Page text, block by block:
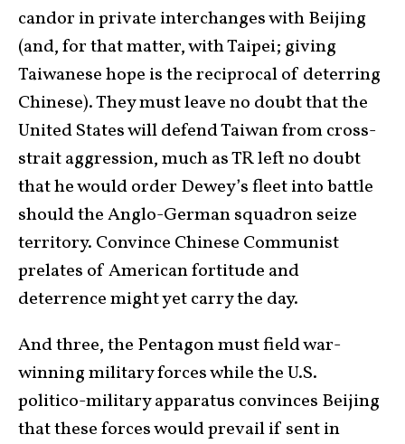
candor in private interchanges with Beijing
(and, for that matter, with Taipei; giving
Taiwanese hope is the reciprocal of deterring
Chinese). They must leave no doubt that the
United States will defend Taiwan from cross-
strait aggression, much as TR left no doubt
that he would order Dewey’s fleet into battle
should the Anglo-German squadron seize
territory. Convince Chinese Communist
prelates of American fortitude and
deterrence might yet carry the day.
And three, the Pentagon must field war-
winning military forces while the U.S.
politico-military apparatus convinces Beijing
that these forces would prevail if sent in